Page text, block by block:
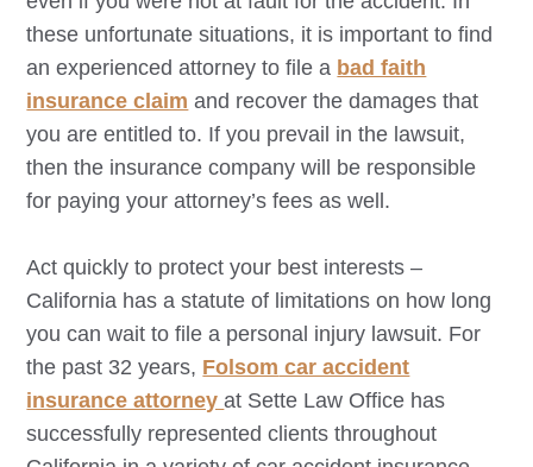
these unfortunate situations, it is important to find
an experienced attorney to file a bad faith
insurance claim and recover the damages that
you are entitled to. If you prevail in the lawsuit,
then the insurance company will be responsible
for paying your attorney’s fees as well.
Act quickly to protect your best interests –
California has a statute of limitations on how long
you can wait to file a personal injury lawsuit. For
the past 32 years, Folsom car accident
insurance attorneyat Sette Law Office has
successfully represented clients throughout